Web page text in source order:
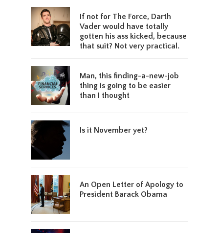
If not for The Force, Darth
Vader would have totally
gotten his ass kicked, because
that suit? Not very practical.
Man, this finding-a-new-job
thing is going to be easier
than I thought
Is it November yet?
An Open Letter of Apology to
President Barack Obama